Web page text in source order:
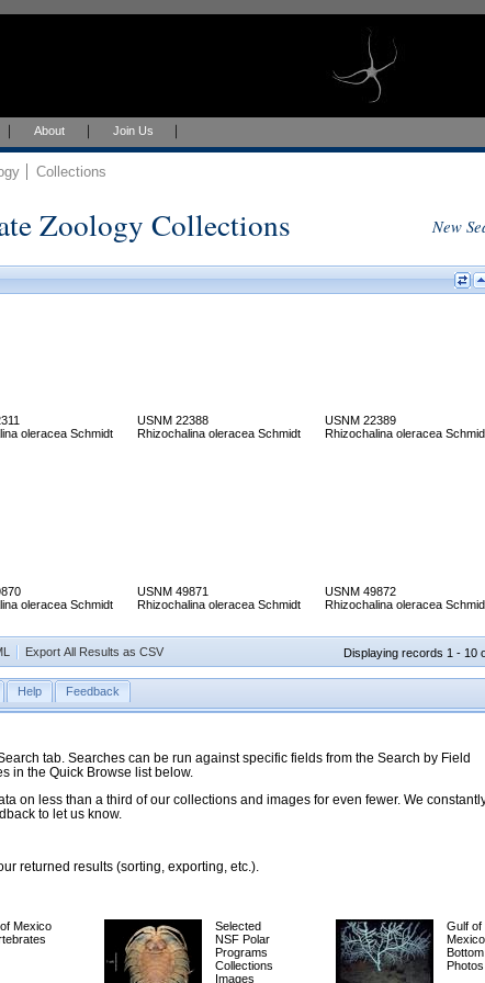
About Join Us
Collections
Zoology Collections New
oleracea Schmidt
USNM 22388
Rhizochalina oleracea Schmidt
USNM 22389
Rhizochalina oleracea
oleracea Schmidt
USNM 49871
Rhizochalina oleracea Schmidt
USNM 49872
Rhizochalina oleracea
Export All Results as CSV Displaying records 1 - 10
Help Feedback
tab. Searches can be run against specific fields from the Search by Field
in the Quick Browse list below.
on less than a third of our collections and images for even fewer. We
to let us know.
returned results (sorting, exporting, etc.).
Mexico
Selected
NSF Polar
Programs
Collections
Images
Gulf of
Mexico
Bottom
Photos